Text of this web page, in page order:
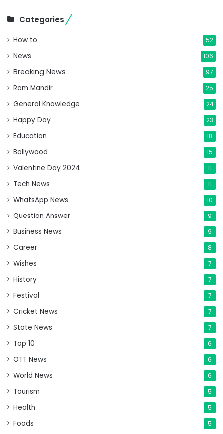
Categories
How to 52
News 106
Breaking News 97
Ram Mandir 25
General Knowledge 24
Happy Day 23
Education 18
Bollywood 15
Valentine Day 2024 11
Tech News 11
WhatsApp News 10
Question Answer 9
Business News 9
Career 8
Wishes 7
History 7
Festival 7
Cricket News 7
State News 7
Top 10 6
OTT News 6
World News 6
Tourism 5
Health 5
Foods 5